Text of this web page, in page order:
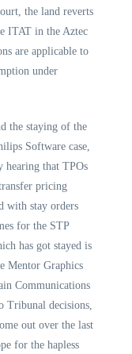
the land reverts
ITAT in the Aztec
are applicable to
under
the staying of the
Software case,
hearing that TPOs
pricing
with stay orders
for the STP
has got stayed is
Mentor Graphics
Communications
Tribunal decisions,
out over the last
for the hapless